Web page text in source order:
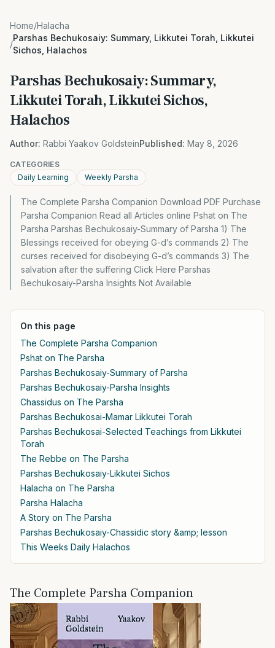
Home/Halacha
/
Parshas Bechukosaiy: Summary, Likkutei Torah, Likkutei
Sichos, Halachos
Parshas Bechukosaiy: Summary,
Likkutei Torah, Likkutei Sichos,
Halachos
Author: Rabbi Yaakov GoldsteinPublished: May 8, 2026
CATEGORIES
Daily Learning
Weekly Parsha
The Complete Parsha Companion Download PDF Purchase
Parsha Companion Read all Articles online Pshat on The
Parsha Parshas Bechukosaiy-Summary of Parsha 1) The
Blessings received for obeying G-d’s commands 2) The
curses received for disobeying G-d’s commands 3) The
salvation after the suffering Click Here Parshas
Bechukosaiy-Parsha Insights Not Available
On this page
The Complete Parsha Companion
Pshat on The Parsha
Parshas Bechukosaiy-Summary of Parsha
Parshas Bechukosaiy-Parsha Insights
Chassidus on The Parsha
Parshas Bechukosai-Mamar Likkutei Torah
Parshas Bechukosai-Selected Teachings from Likkutei
Torah
The Rebbe on The Parsha
Parshas Bechukosaiy-Likkutei Sichos
Halacha on The Parsha
Parsha Halacha
A Story on The Parsha
Parshas Bechukosaiy-Chassidic story &amp; lesson
This Weeks Daily Halachos
The Complete Parsha Companion